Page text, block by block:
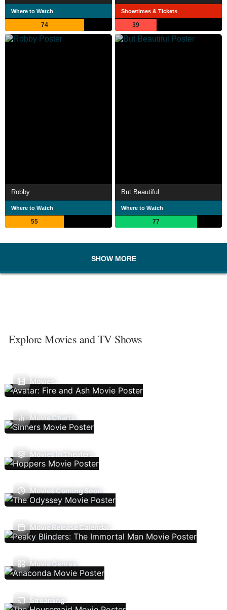
Where to Watch
74
Showtimes & Tickets
39
Robby
Where to Watch
55
But Beautiful
Where to Watch
77
SHOW MORE
Explore Movies and TV Shows
Movies
Movie Charts
Movies In Theaters
Movies Coming Soon
Movie Release Calendar
Movie Genres
Streaming